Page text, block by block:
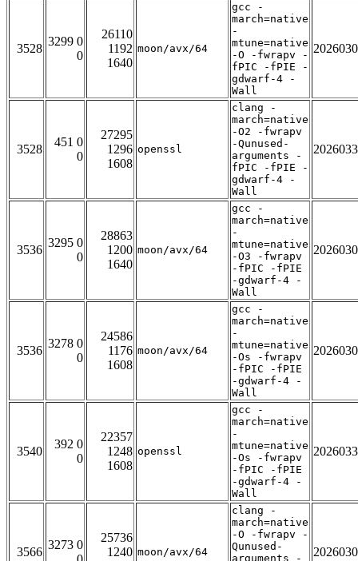
3528
3299 0
0
26110
1192
1640
moon/avx/64
gcc -
march=native
-
mtune=native
-O -fwrapv -
fPIC -fPIE -
gdwarf-4 -
Wall
3528
451 0
0
27295
1296
1608
openssl
clang -
march=native
-O2 -fwrapv
-Qunused-
arguments -
fPIC -fPIE -
gdwarf-4 -
Wall
3536
3295 0
0
28863
1200
1640
moon/avx/64
gcc -
march=native
-
mtune=native
-O3 -fwrapv
-fPIC -fPIE
-gdwarf-4 -
Wall
3536
3278 0
0
24586
1176
1608
moon/avx/64
gcc -
march=native
-
mtune=native
-Os -fwrapv
-fPIC -fPIE
-gdwarf-4 -
Wall
3540
392 0
0
22357
1248
1608
openssl
gcc -
march=native
-
mtune=native
-Os -fwrapv
-fPIC -fPIE
-gdwarf-4 -
Wall
3566
3273 0
25736
1240 moon/avx/64
clang -
march=native
-O -fwrapv -
Qunused-
arguments -